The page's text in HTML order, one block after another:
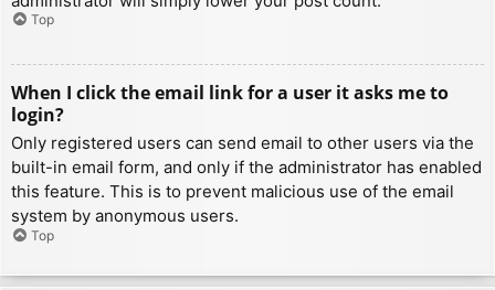
Top
When I click the email link for a user it asks me to
login?
Only registered users can send email to other users via the
built-in email form, and only if the administrator has enabled
this feature. This is to prevent malicious use of the email
system by anonymous users.
Top